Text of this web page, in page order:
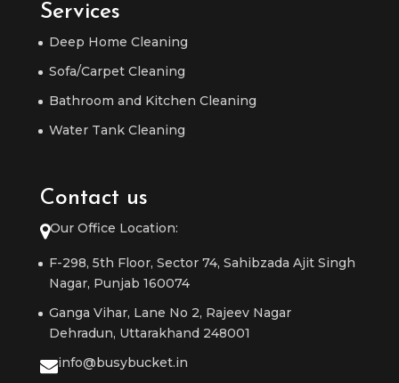
Services
Deep Home Cleaning
Sofa/Carpet Cleaning
Bathroom and Kitchen Cleaning
Water Tank Cleaning
Contact us
Our Office Location:
F-298, 5th Floor, Sector 74, Sahibzada Ajit Singh
Nagar, Punjab 160074
Ganga Vihar, Lane No 2, Rajeev Nagar
Dehradun, Uttarakhand 248001
info@busybucket.in